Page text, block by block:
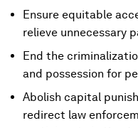
Ensure equitable
relieve unnecessary
End the
and possession for
Abolish capital
redirect law